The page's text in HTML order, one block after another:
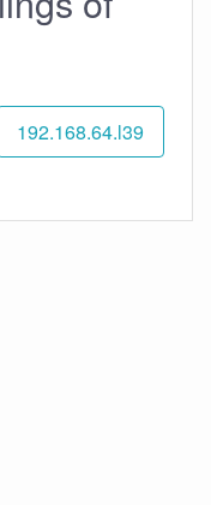
192.168.64.l39